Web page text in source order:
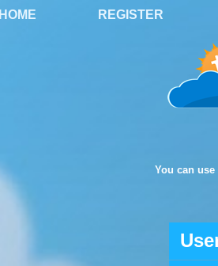
HOME REGISTER
You can